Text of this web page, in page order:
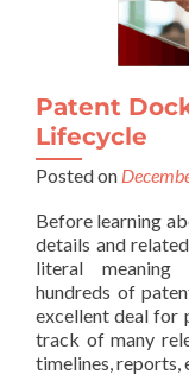
Patent
Lifecycle
Posted on
Before learning
details and
literal meaning
hundreds of
excellent deal for
track of many
timelines, reports,